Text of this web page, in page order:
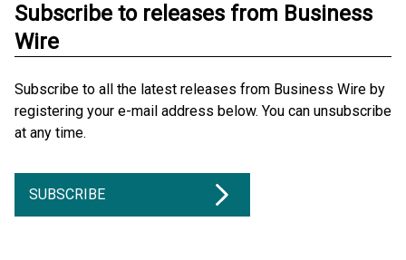
Subscribe to releases from Business
Wire
Subscribe to all the latest releases from Business Wire by
registering your e-mail address below. You can unsubscribe
at any time.
SUBSCRIBE